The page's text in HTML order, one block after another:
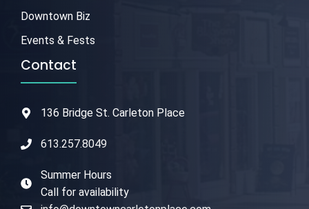
Downtown Biz
Events & Fests
Contact
136 Bridge St. Carleton Place
613.257.8049
Summer Hours
Call for availability